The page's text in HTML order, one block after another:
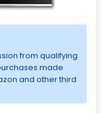
from qualifying
made
and other third